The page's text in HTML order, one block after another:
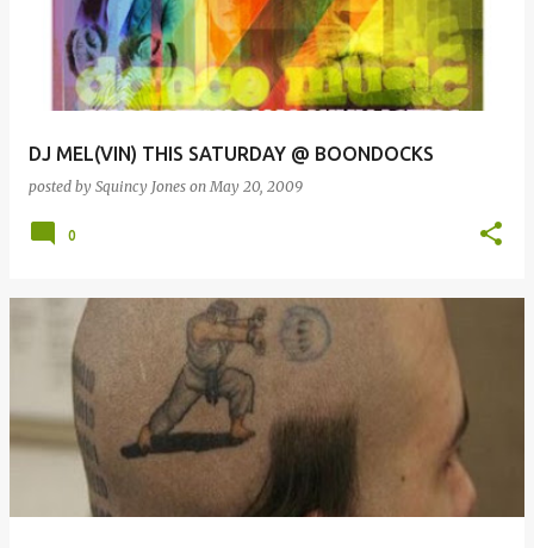
DJ MEL(VIN) THIS SATURDAY @ BOONDOCKS
posted by Squincy Jones onMay 20, 2009
0